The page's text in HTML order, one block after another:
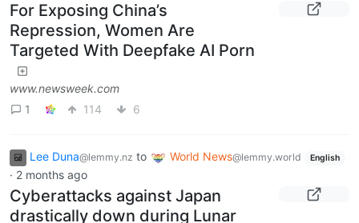
For Exposing China’s
Repression, Women Are
Targeted With Deepfake AI Porn
www.newsweek.com
1
114 6
Lee Duna@lemmy.nz to World News@lemmy.world English
· 2 months ago
Cyberattacks against Japan
drastically down during Lunar